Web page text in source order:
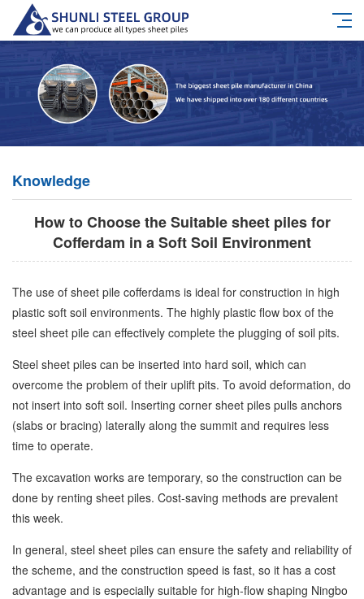
Knowledge
How to Choose the Suitable sheet piles for
Cofferdam in a Soft Soil Environment
The use of sheet pile cofferdams is ideal for construction in high
plastic soft soil environments. The highly plastic flow box of the
steel sheet pile can effectively complete the plugging of soil pits.
Steel sheet piles can be inserted into hard soil, which can
overcome the problem of their uplift pits. To avoid deformation, do
not insert into soft soil. Inserting corner sheet piles pulls anchors
(slabs or bracing) laterally along the summit and requires less
time to operate.
The excavation works are temporary, so the construction can be
done by renting sheet piles. Cost-saving methods are prevalent
this week.
In general, steel sheet piles can ensure the safety and reliability of
the scheme, and the construction speed is fast, so it has a cost
advantage and is especially suitable for high-flow shaping Ningbo